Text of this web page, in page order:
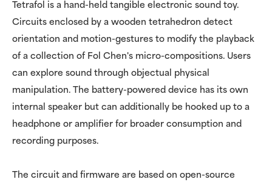
Tetrafol is a hand-held tangible electronic sound toy.
Circuits enclosed by a wooden tetrahedron detect
orientation and motion-gestures to modify the playback
of a collection of Fol Chen's micro-compositions. Users
can explore sound through objectual physical
manipulation. The battery-powered device has its own
internal speaker but can additionally be hooked up to a
headphone or amplifier for broader consumption and
recording purposes.
The circuit and firmware are based on open-source